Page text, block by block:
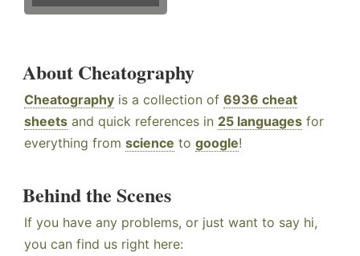
About Cheatography
Cheatography is a collection of 6936 cheat
sheets and quick references in 25 languages for
everything from science to google!
Behind the Scenes
If you have any problems, or just want to say hi,
you can find us right here: